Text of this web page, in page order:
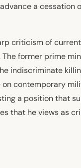
a cessation
criticism of
The former prime
indiscriminate
contemporary
a position that
that he views as